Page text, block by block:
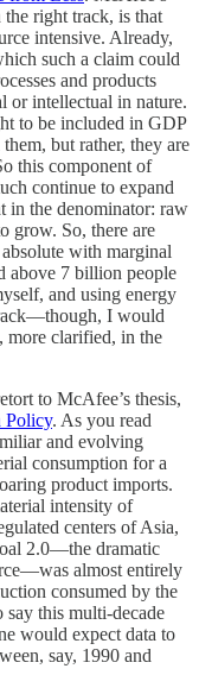
right track, is that
intensive. Already,
such a claim could
and products
or intellectual in nature.
to be included in GDP
but rather, they are
this component of
continue to expand
in the denominator: raw
grow. So, there are
with marginal
above 7 billion people
and using energy
I would
more clarified, in the
to McAfee’s thesis,
Policy. As you read
and evolving
consumption for a
product imports.
intensity of
centers of Asia,
2.0—the dramatic
almost entirely
consumed by the
say this multi-decade
would expect data to
say, 1990 and